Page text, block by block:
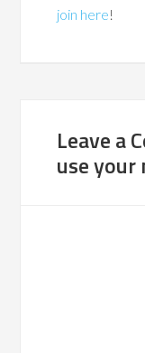
join here!
Leave a
use your